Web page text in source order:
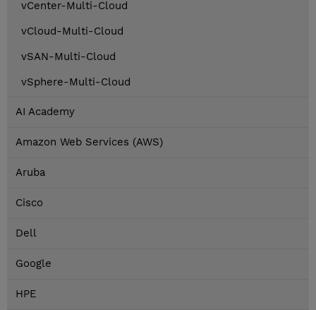
vCenter-Multi-Cloud
vCloud-Multi-Cloud
vSAN-Multi-Cloud
vSphere-Multi-Cloud
AI Academy
Amazon Web Services (AWS)
Aruba
Cisco
Dell
Google
HPE